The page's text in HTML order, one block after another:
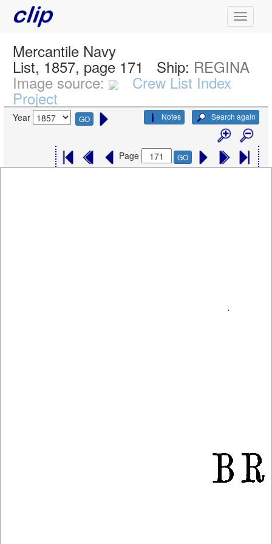
Mercantile Navy
List, 1857, page 171 Ship: REGINA
Image source: Crew List Index
Project
Year GO Search again
Notes
Page GO